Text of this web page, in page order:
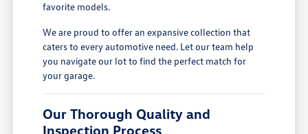
favorite models.
We are proud to offer an expansive collection that
caters to every automotive need. Let our team help
you navigate our lot to find the perfect match for
your garage.
Our Thorough Quality and
Inspection Process